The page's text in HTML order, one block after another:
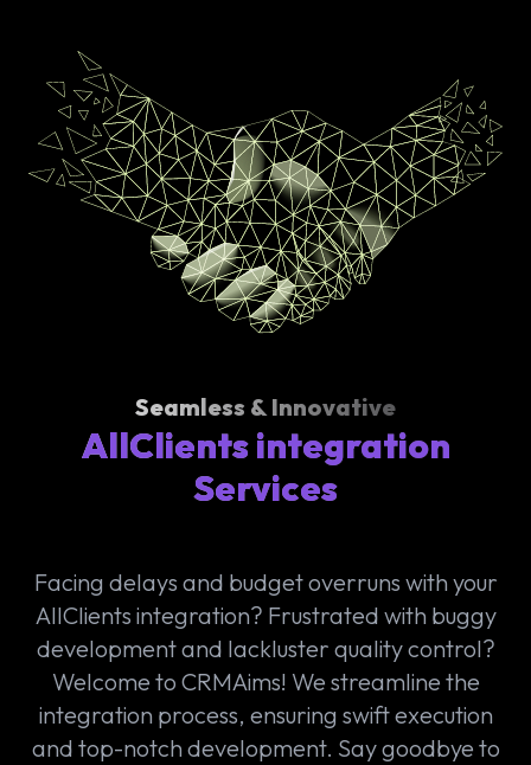
Seamless & Innovative
AllClients integration
Services
Facing delays and budget overruns with your
AllClients integration? Frustrated with buggy
development and lackluster quality control?
Welcome to CRMAims! We streamline the
integration process, ensuring swift execution
and top-notch development. Say goodbye to